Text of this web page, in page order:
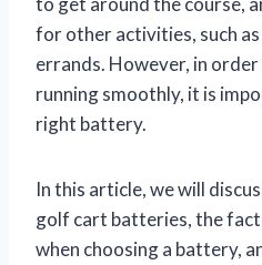
for other activities, such
errands. However, in
running smoothly, it is
right battery.
In this article, we will
golf cart batteries, the
when choosing a battery,